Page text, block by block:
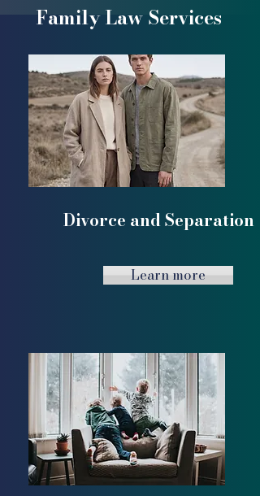
Family Law Services
Divorce and Separation
Learn more